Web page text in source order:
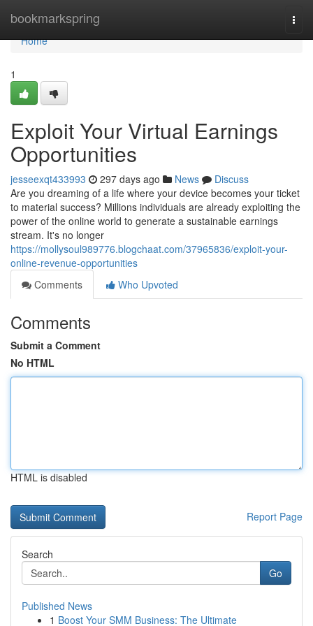
bookmarkspring
Home
Home
1
Exploit Your Virtual Earnings
Opportunities
jesseexqt433993 297 days ago News
Discuss
Are you dreaming of a life where your device becomes your ticket
to material success? Millions individuals are already exploiting the
power of the online world to generate a sustainable earnings
stream. It's no longer
https://mollysoul989776.blogchaat.com/37965836/exploit-your-
online-revenue-opportunities
Comments
Who Upvoted
Comments
Submit a Comment
No HTML
HTML is disabled
Report Page
Search
Go
Published News
1 Boost Your SMM Business: The Ultimate